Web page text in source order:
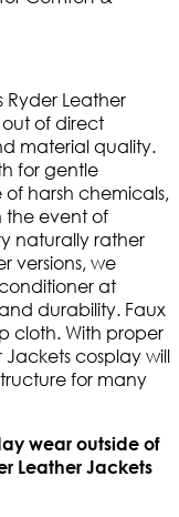
Ryder Leather
of direct
material quality.
for gentle
harsh chemicals,
the event of
naturally rather
versions, we
at
durability. Faux
cloth. With proper
cosplay will
for many
wear outside of
Leather Jackets